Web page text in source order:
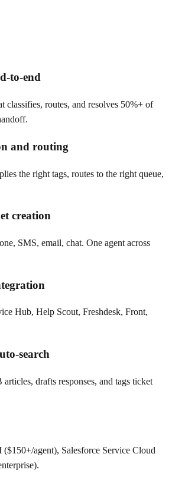
to-end
classifies, routes, and resolves 50%+ of
and routing
the right tags, routes to the right queue,
creation
SMS, email, chat. One agent across
Hub, Help Scout, Freshdesk, Front,
search
drafts responses, and tags ticket
agent), Salesforce Service Cloud